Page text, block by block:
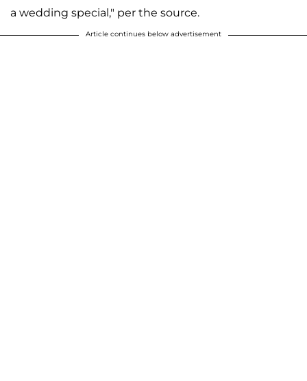
a wedding special," per the source.
Article continues below advertisement